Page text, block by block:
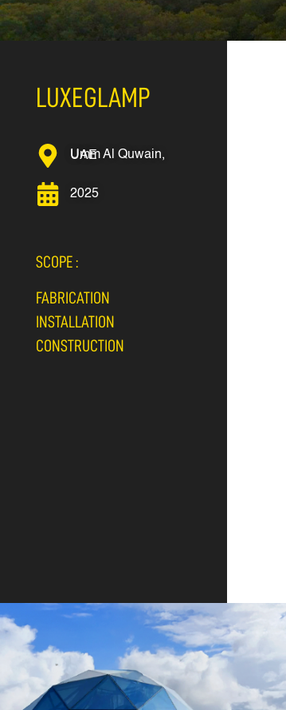
LUXEGLAMP
Umm Al Quwain, UAE
2025
SCOPE :
FABRICATION
INSTALLATION
CONSTRUCTION